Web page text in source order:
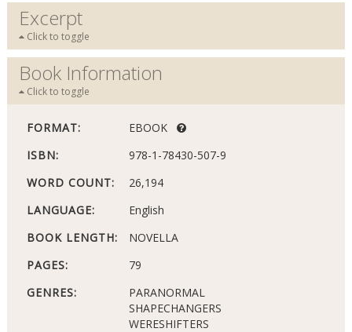
Excerpt
Click to toggle
Book Information
Click to toggle
FORMAT:
EBOOK
ISBN:
978-1-78430-507-9
WORD COUNT:
26,194
LANGUAGE:
English
BOOK LENGTH:
NOVELLA
PAGES:
79
GENRES:
PARANORMAL
SHAPECHANGERS
WERESHIFTERS